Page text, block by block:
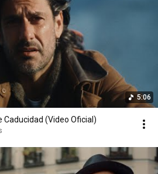
5:06
Caducidad (Video Oficial)